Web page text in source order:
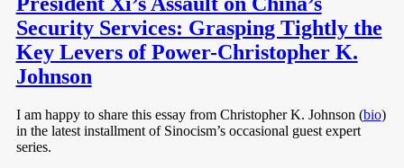
Security Services: Grasping Tightly the
Key Levers of Power-Christopher K.
Johnson
I am happy to share this essay from Christopher K. Johnson (bio)
in the latest installment of Sinocism’s occasional guest expert
series.